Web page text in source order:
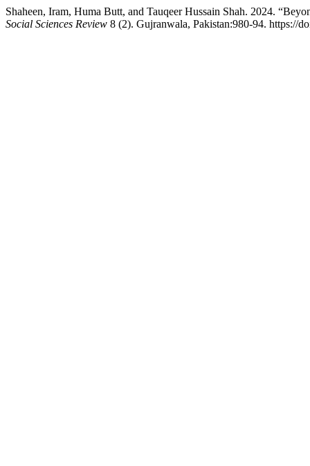
Shaheen, Iram, Huma Butt, and Tauqeer Hussain Shah. 2024.
Social Sciences Review 8 (2). Gujranwala, Pakistan:980-94. https://